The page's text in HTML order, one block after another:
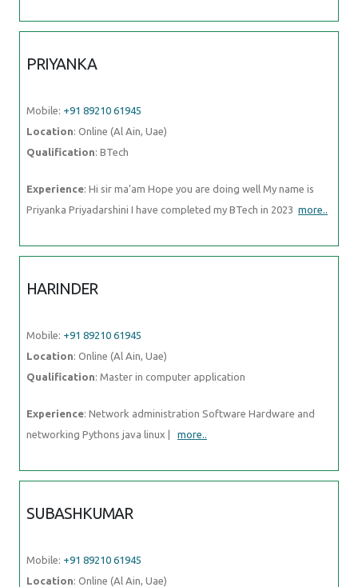
PRIYANKA
Mobile: +91 89210 61945
Location: Online (Al Ain, Uae)
Qualification: BTech
Experience: Hi sir ma'am Hope you are doing well My name is
Priyanka Priyadarshini I have completed my BTech in 2023 more..
HARINDER
Mobile: +91 89210 61945
Location: Online (Al Ain, Uae)
Qualification: Master in computer application
Experience: Network administration Software Hardware and
networking Pythons java linux | more..
SUBASHKUMAR
Mobile: +91 89210 61945
Location: Online (Al Ain, Uae)